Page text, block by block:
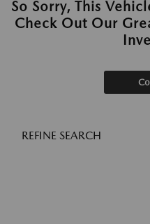
So Sorry, This
Check Out Our
REFINE SEARCH